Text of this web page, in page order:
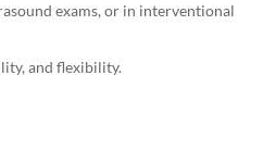
exams, or in interventional
and flexibility.